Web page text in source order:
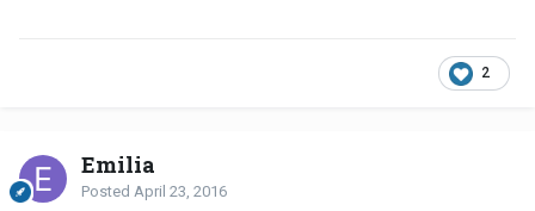
2
Emilia
Posted April 23, 2016